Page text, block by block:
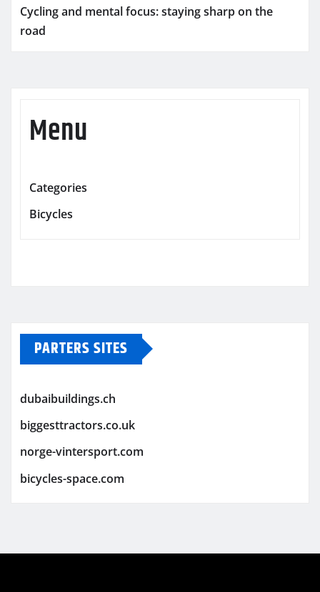
Cycling and mental focus: staying sharp on the
road
Menu
Categories
Bicycles
PARTERS SITES
dubaibuildings.ch
biggesttractors.co.uk
norge-vintersport.com
bicycles-space.com